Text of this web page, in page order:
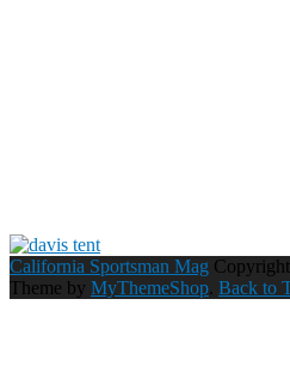
California Sportsman Mag
Theme by MyThemeShop. Back to